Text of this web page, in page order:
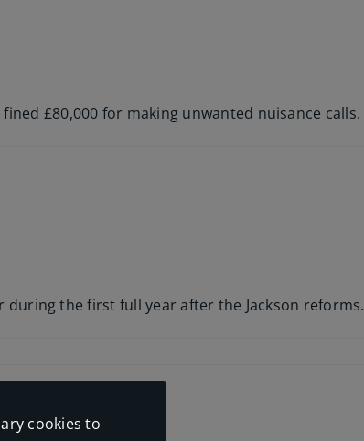
£80,000 for making unwanted nuisance calls.
the first full year after the Jackson reforms.
cookies to